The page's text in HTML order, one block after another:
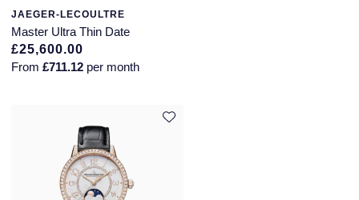
JAEGER-LECOULTRE
Master Ultra Thin Date
£25,600.00
From £711.12 per month